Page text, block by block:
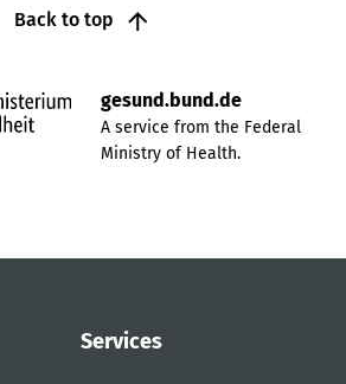
Back to top
gesund.bund.de
A service from the Federal
Ministry of Health.
Services